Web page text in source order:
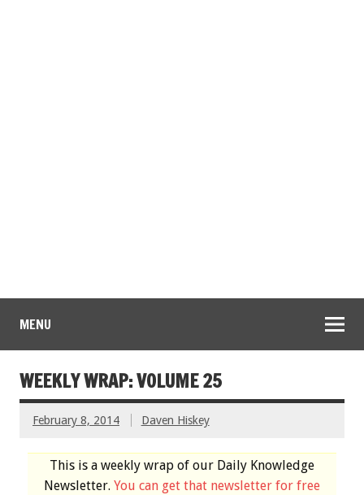
MENU
WEEKLY WRAP: VOLUME 25
February 8, 2014 Daven Hiskey
This is a weekly wrap of our Daily Knowledge
Newsletter. You can get that newsletter for free